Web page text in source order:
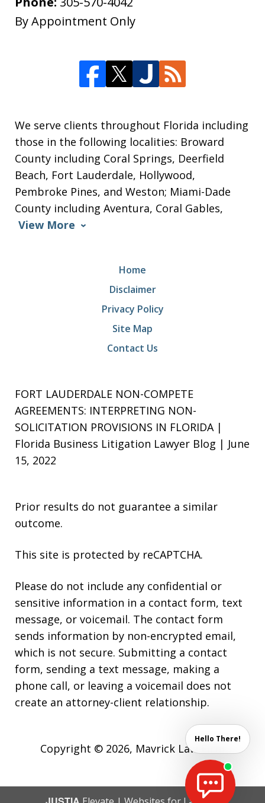
By Appointment Only
We serve clients throughout Florida including
those in the following localities: Broward
County including Coral Springs, Deerfield
Beach, Fort Lauderdale, Hollywood,
Pembroke Pines, and Weston; Miami-Dade
County including Aventura, Coral Gables,
View More
Home
Disclaimer
Privacy Policy
Site Map
Contact Us
FORT LAUDERDALE NON-COMPETE
AGREEMENTS: INTERPRETING NON-
SOLICITATION PROVISIONS IN FLORIDA |
Florida Business Litigation Lawyer Blog | June
15, 2022
Prior results do not guarantee a similar
outcome.
This site is protected by reCAPTCHA.
Please do not include any confidential or
sensitive information in a contact form, text
message, or voicemail. The contact form
sends information by non-encrypted email,
which is not secure. Submitting a contact
form, sending a text message, making a
phone call, or leaving a voicemail does not
create an attorney-client relationship.
Copyright © 2026, Mavrick Law Firm
Hello There!